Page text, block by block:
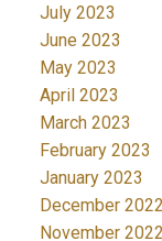
July 2023
June 2023
May 2023
April 2023
March 2023
February 2023
January 2023
December 2022
November 2022